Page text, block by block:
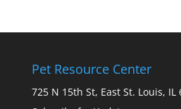
Pet Resource Center
725 N 15th St, East St. Louis, IL